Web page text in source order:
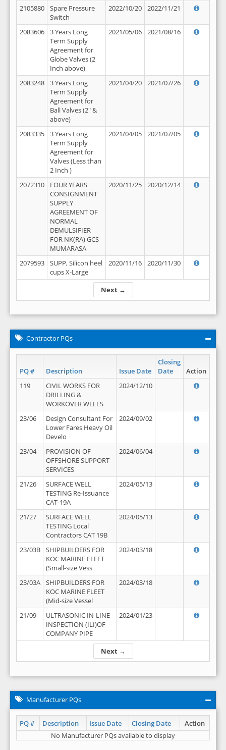
Next →
2105880
Spare Pressure
Switch
2022/10/20 2022/11/21
2083606
3 Years Long
Term Supply
Agreement for
Globe Valves (2
Inch above)
2021/05/06 2021/08/16
2083248
3 Years Long
Term Supply
Agreement for
Ball Valves (2" &
above)
2021/04/20 2021/07/26
2083335
3 Years Long
Term Supply
Agreement for
Valves (Less than
2 Inch )
2021/04/05 2021/07/05
2072310
FOUR YEARS
CONSIGNMENT
SUPPLY
AGREEMENT OF
NORMAL
DEMULSIFIER
FOR NK(RA) GCS -
MUMARASA
2020/11/25 2020/12/14
2079593
SUPP, Silicon heel
cups X-Large
2020/11/16 2020/11/30
Contractor PQs
PQ # Description Issue Date
Closing
Date
Action
Next →
119
CIVIL WORKS FOR
DRILLING &
WORKOVER WELLS
2024/12/10
23/06
Design Consultant For
Lower Fares Heavy Oil
Develo
2024/09/02
23/04
PROVISION OF
OFFSHORE SUPPORT
SERVICES
2024/06/04
21/26
SURFACE WELL
TESTING Re-Issuance
CAT-19A
2024/05/13
21/27
SURFACE WELL
TESTING Local
Contractors CAT 19B
2024/05/13
23/03B
SHIPBUILDERS FOR
KOC MARINE FLEET
(Small-size Vess
2024/03/18
23/03A
SHIPBUILDERS FOR
KOC MARINE FLEET
(Mid-size Vessel
2024/03/18
21/09
ULTRASONIC IN-LINE
INSPECTION (ILI)OF
COMPANY PIPE
2024/01/23
Manufacturer PQs
PQ # Description Issue Date Closing Date
Action
No Manufacturer PQs available to display